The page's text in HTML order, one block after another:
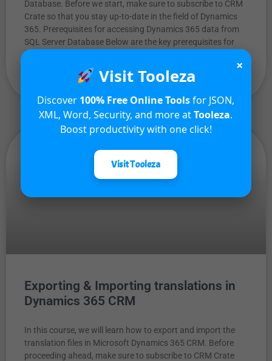
Database. Before we start, make sure to subscribe to CRM
Crate so that you stay up-to-date in the field of Dynamics
365. Prerequisites for accessing Dynamics 365 data from
SQL Server Database Below are the key prerequisites for
accessing D365 data in SQL Server
Exporting & Importing translations in
Dynamics 365 CRM
In this course, we will learn how to export and import the
translation files in Microsoft Dynamics 365 CRM. Before
proceeding ahead, make sure to subscribe to CRM Crate
×
Visit Tooleza
Discover 100% Free Online Toolsfor JSON,
XML, Word, Security, and more atTooleza.
Boost productivity with one click!
Visit Tooleza